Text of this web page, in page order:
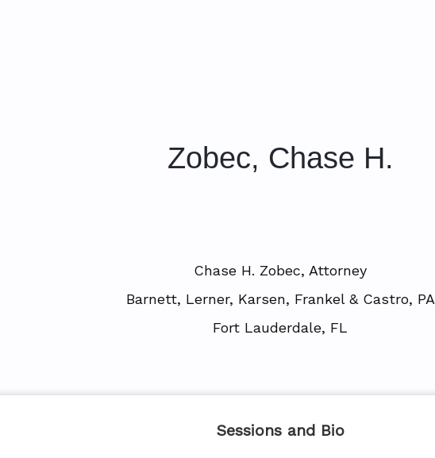
Zobec, Chase H.
Chase H. Zobec, Attorney
Barnett, Lerner, Karsen, Frankel & Castro, PA
Fort Lauderdale, FL
Sessions and Bio